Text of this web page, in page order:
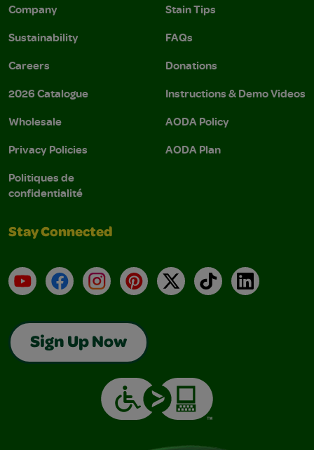
Company
Sustainability
Careers
2026 Catalogue
Wholesale
Privacy Policies
Politiques de
confidentialité
Stain Tips
FAQs
Donations
Instructions & Demo Videos
AODA Policy
AODA Plan
Stay Connected
YouTubeFacebookInstagramPinterest
X TikTokLinkedIn
Sign Up Now